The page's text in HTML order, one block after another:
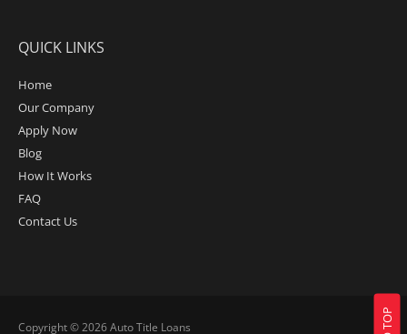
QUICK LINKS
Home
Our Company
Apply Now
Blog
How It Works
FAQ
Contact Us
Copyright © 2026Auto Title Loans